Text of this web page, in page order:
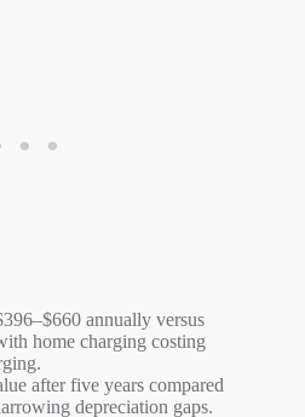
annually versus
home charging costing
after five years compared
depreciation gaps.